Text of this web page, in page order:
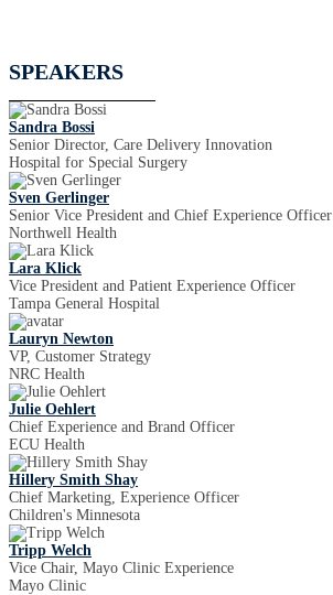
SPEAKERS
Sandra Bossi
Senior Director, Care Delivery Innovation
Hospital for Special Surgery
Sven Gerlinger
Senior Vice President and Chief Experience Officer
Northwell Health
Lara Klick
Vice President and Patient Experience Officer
Tampa General Hospital
Lauryn Newton
VP, Customer Strategy
NRC Health
Julie Oehlert
Chief Experience and Brand Officer
ECU Health
Hillery Smith Shay
Chief Marketing, Experience Officer
Children's Minnesota
Tripp Welch
Vice Chair, Mayo Clinic Experience
Mayo Clinic